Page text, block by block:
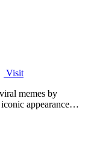
Visit
memes by
appearance